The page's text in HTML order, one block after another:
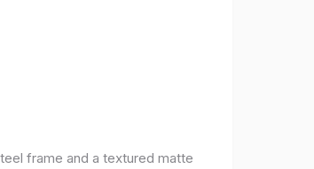
frame and a textured matte